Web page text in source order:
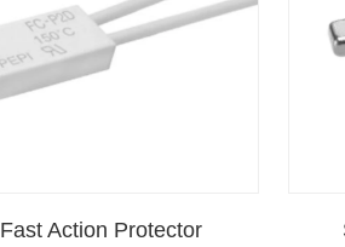
Fast Action Protector